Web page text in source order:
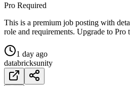
Pro Required
This is a premium job posting with
role and requirements. Upgrade to
1 day ago
databricksunity